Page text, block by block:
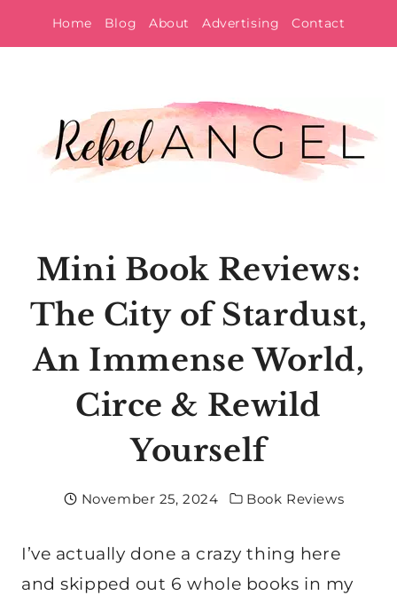
to
Home Blog About Advertising Contact
Mini Book Reviews:
The City of Stardust,
An Immense World,
Circe & Rewild
Yourself
November 25, 2024 Book Reviews
I’ve actually done a crazy thing here
and skipped out 6 whole books in my